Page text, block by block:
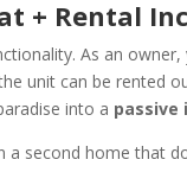
+ Rental
As an
unit can be rented
into a passive
second home that